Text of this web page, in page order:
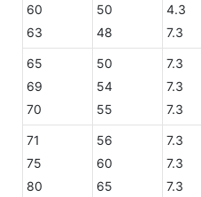
60
63
50
48
4.3
7.3
65
69
70
50
54
55
7.3
7.3
7.3
71
75
80
56
60
65
7.3
7.3
7.3